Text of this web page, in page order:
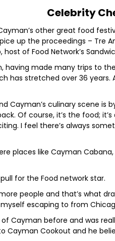
Celebrity
other great food
up the proceedings – Tre
of Food Network’s
having made many trips to
has stretched over 36
Cayman’s culinary scene
Of course, it’s the food;
I feel there’s always
places like Cayman
for the Food network star.
people and that’s what
escaping to from
Cayman before and was
Cayman Cookout and he